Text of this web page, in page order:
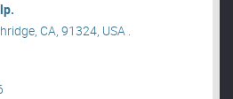
CA, 91324, USA .